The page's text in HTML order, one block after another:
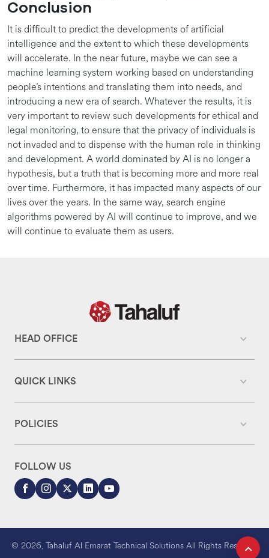
Conclusion
It is difficult to predict the developments of artificial
intelligence and the extent to which these developments
will accelerate. In the near future, maybe we can see a
machine learning system working based on understanding
people’s intentions and translating them into needs, and
introducing a new era of search. Whatever the results, it is
very important to review such developments for ethical and
legal monitoring, to ensure that the privacy of individuals is
not invaded and to dispense with the human role in thinking
and development. A world dominated by AI is no longer a
hypothesis, but a truth that is becoming more and more real
over time. Furthermore, it has impacted many aspects of our
lives over the years. In the same way, search engine
algorithms powered by AI will continue to improve, and we
will continue to evaluate them as users.
HEAD OFFICE
QUICK LINKS
POLICIES
FOLLOW US
© 2026, Tahaluf Al Emarat Technical Solutions All Rights Reserved